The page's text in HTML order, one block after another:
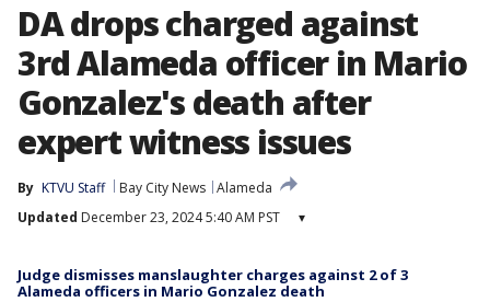
DA drops charged against
3rd Alameda officer in Mario
Gonzalez's death after
expert witness issues
By KTVU Staff Bay City News Alameda
Updated December 23, 2024 5:40 AM PST ▾
Judge dismisses manslaughter charges against 2 of 3
Alameda officers in Mario Gonzalez death